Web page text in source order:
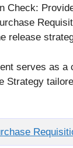
Check:
release
serves as a
Strategy